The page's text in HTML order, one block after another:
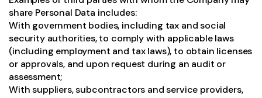
share Personal Data includes:
With government bodies, including tax and social
security authorities, to comply with applicable laws
(including employment and tax laws), to obtain licenses
or approvals, and upon request during an audit or
assessment;
With suppliers, subcontractors and service providers,